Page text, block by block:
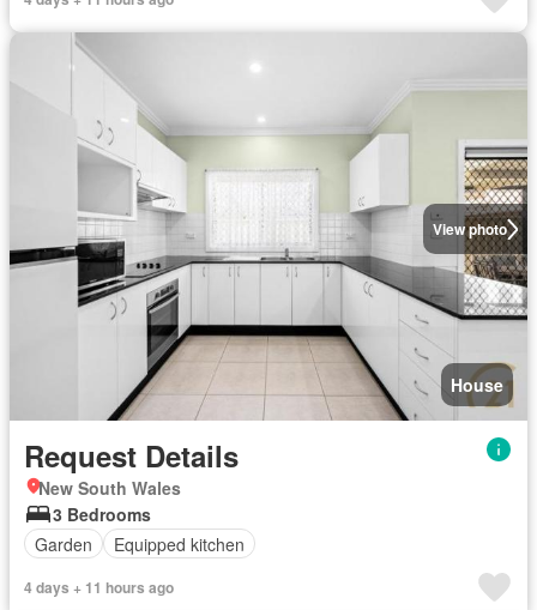
View photo
House
Request Details
New South Wales
3 Bedrooms
Garden
Equipped kitchen
4 days + 11 hours ago